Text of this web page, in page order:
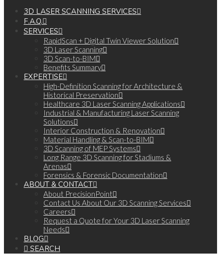
3D LASER SCANNING SERVICES
F.A.Q.
SERVICES
RapidScan + Digital Twin Viewer Solution
3D Laser Scanning
3D Scan-to-BIM
Benefits Summary
EXPERTISE
High-Definition Scanning for Architecture &
Historical Preservation
Healthcare 3D Laser Scanning Applications
Industrial & Manufacturing Laser Scanning
Solutions
Interior Construction & Renovation
Material Handling & Scan-to-BIM
3D Scanning of MEP Systems
Long Range 3D Scanning for Stadiums &
Arenas
Forensics & Forensic Documentation
ABOUT & CONTACT
About PrecisionPoint
Contact Us About Our 3D Scanning Services
Careers
Request a Quote for Your 3D Laser Scanning
Needs
BLOG
SEARCH